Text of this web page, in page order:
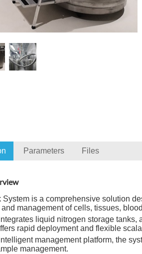
Parameters Files
System is a comprehensive solution
management of cells, tissues,
liquid nitrogen storage
rapid deployment and flexible
management platform, the
management.